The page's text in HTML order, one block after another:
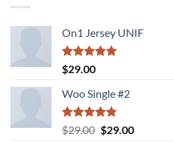
On1 Jersey UNIF
Rated5.00
out of 5
$29.00
Woo Single #2
Rated4.75
out of 5
$29.00 Original
$29.00Current